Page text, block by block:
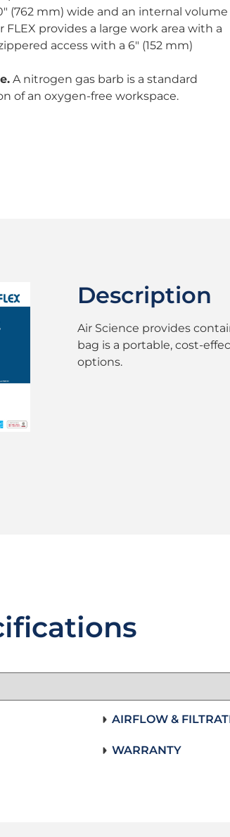
(762 mm) wide and an internal volume
FLEX provides a large work area with a
access with a 6" (152 mm)
A nitrogen gas barb is a standard
of an oxygen-free workspace.
Description
Air Science provides
bag is a portable, cost-
options.
AIRFLOW &
WARRANTY